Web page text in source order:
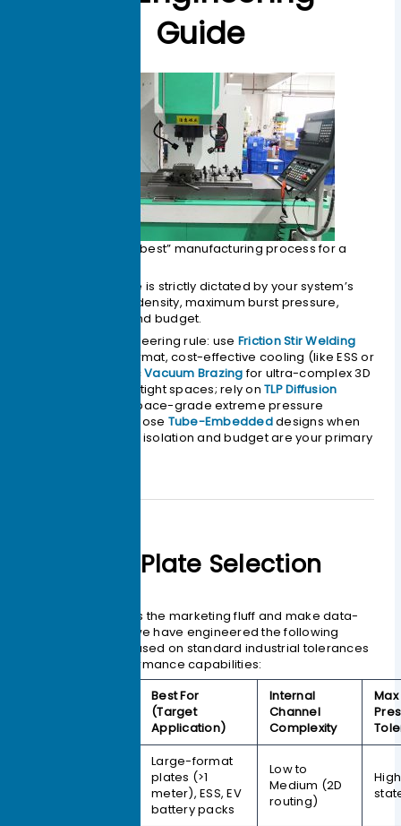
Guide
There is no single “best” manufacturing process for a
The optimal choice is strictly dictated by your system’s
required heat flux density, maximum burst pressure,
spatial footprint, and budget.
As a general engineering rule: use Friction Stir Welding
for large-format, cost-effective cooling (like ESS or
EV batteries); specVacuum Brazingfor ultra-complex 3D
micro-channels in tight spaces; rely onTLP Diffusion
for aerospace-grade extreme pressure
tolerance; and choose Tube-Embeddeddesigns when
galvanic corrosion isolation and budget are your primary
The Cold Plate Selection
To help you bypass the marketing fluff and make data-
driven decisions, we have engineered the following
selection matrix based on standard industrial tolerances
and thermal performance capabilities:
Best For
(Target
Application)
Internal
Channel
Complexity
Large-format
plates (>1
meter), ESS, EV
battery packs
Low to
Medium (2D
routing)